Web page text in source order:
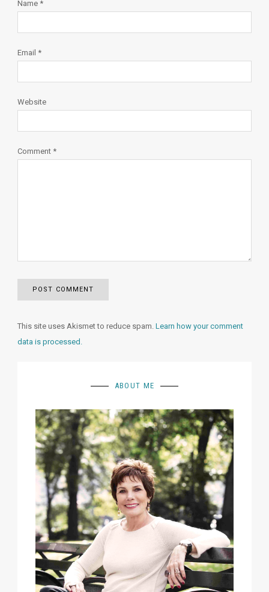
Name *
Email *
Website
Comment *
This site uses Akismet to reduce spam. Learn how your comment
data is processed.
ABOUT ME